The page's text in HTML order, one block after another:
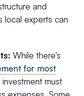
and
local experts can
While there’s
for most
investment must